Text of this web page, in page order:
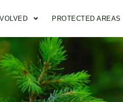
PROTECTED AREAS